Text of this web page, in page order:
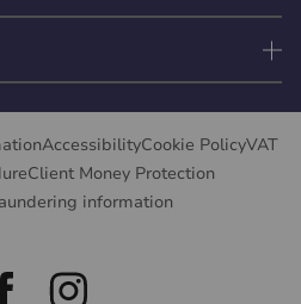
AccessibilityCookie PolicyVAT
Client Money Protection
information